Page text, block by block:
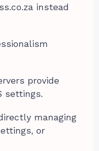
instead
provide
settings.
managing
or